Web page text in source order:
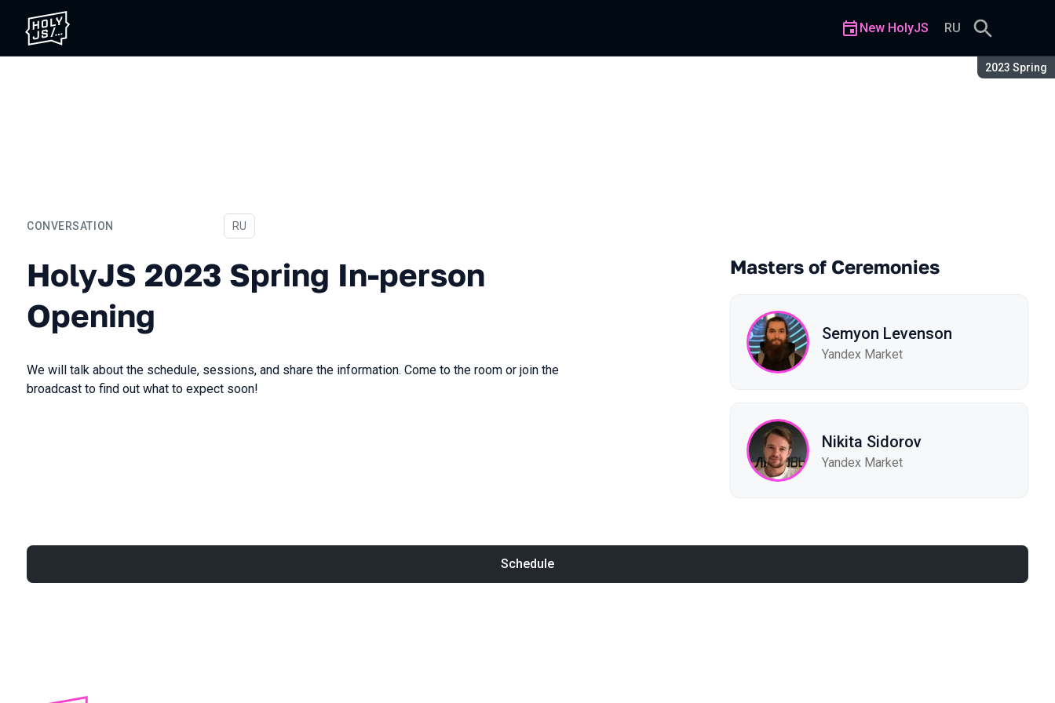
Season:
2023 Spring
New HolyJS RU
CONVERSATION
HolyJS 2023 Spring In-person Opening
In Russian
RU
HolyJS 2023 Spring In-person
Opening
We will talk about the schedule, sessions, and share the information. Come to the room or join the
broadcast to find out what to expect soon!
Masters of Ceremonies
Semyon Levenson
Yandex Market
Nikita Sidorov
Yandex Market
Schedule